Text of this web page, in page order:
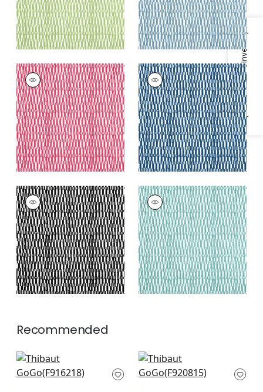
Specifications & Inventory
GOGO
Print Fabric|Pink
+2
GOGO
Print Fabric|Navy
+2
GOGO
Print Fabric|Black
+2
GOGO
Print Fabric|Spa
Blue
+2
Recommended
Plaza in Green
F916218
Maverick in Emerald
F920815